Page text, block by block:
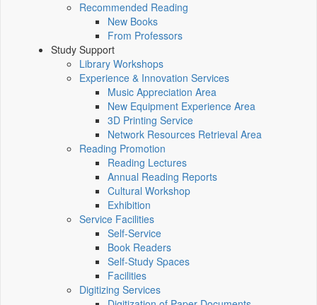
Recommended Reading
New Books
From Professors
Study Support
Library Workshops
Experience & Innovation Services
Music Appreciation Area
New Equipment Experience Area
3D Printing Service
Network Resources Retrieval Area
Reading Promotion
Reading Lectures
Annual Reading Reports
Cultural Workshop
Exhibition
Service Facilities
Self-Service
Book Readers
Self-Study Spaces
Facilities
Digitizing Services